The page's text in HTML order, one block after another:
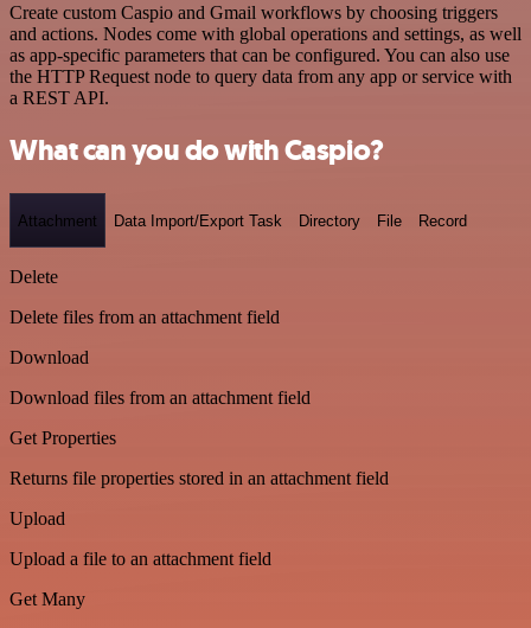
Create custom Caspio and Gmail workflows by choosing triggers
and actions. Nodes come with global operations and settings, as well
as app-specific parameters that can be configured. You can also use
the HTTP Request node to query data from any app or service with
a REST API.
What can you do with Caspio?
Attachment Data Import/Export Task Directory File Record
Delete
Delete files from an attachment field
Download
Download files from an attachment field
Get Properties
Returns file properties stored in an attachment field
Upload
Upload a file to an attachment field
Get Many